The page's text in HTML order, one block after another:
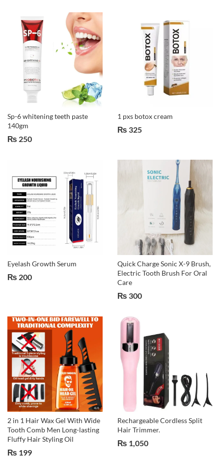
Sp-6 whitening teeth paste
140gm
₨ 250
1 pxs botox cream
₨ 325
Eyelash Growth Serum
₨ 200
Quick Charge Sonic X-9 Brush,
Electric Tooth Brush For Oral
Care
₨ 300
2 in 1 Hair Wax Gel With Wide
Tooth Comb Men Long-lasting
Fluffy Hair Styling Oil
₨ 199
Rechargeable Cordless Split
Hair Trimmer.
₨ 1,050